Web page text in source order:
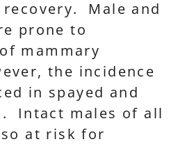
Male and
prone to
mammary
the incidence
in spayed and
Intact males of all
at risk for